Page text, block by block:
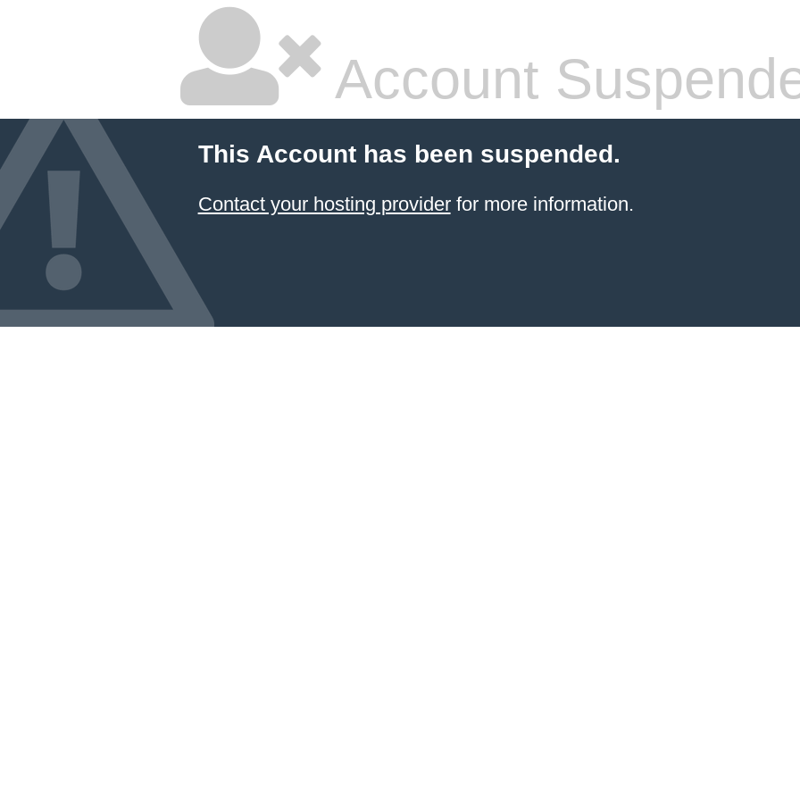
Account
This Account has been suspended.
Contact your hosting providerfor more information.